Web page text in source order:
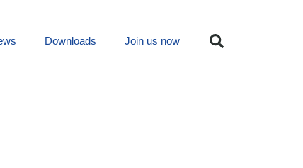
Downloads Join us now